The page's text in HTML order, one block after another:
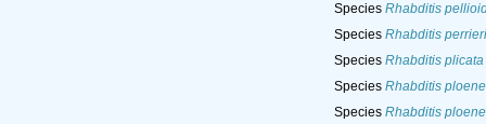
Species Rhabditis
Species Rhabditis perrieri
Species Rhabditis plicata
Species Rhabditis
Species Rhabditis